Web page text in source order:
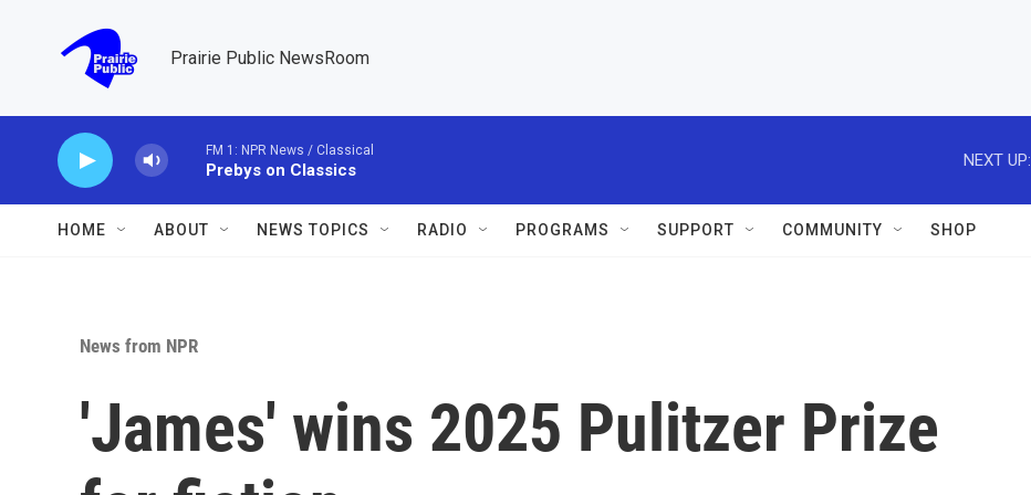
Prairie Public NewsRoom
FM 1: NPR News / Classical
Prebys on Classics
NEXT UP:
HOME ABOUT NEWS TOPICS RADIO PROGRAMS SUPPORT COMMUNITY SHOP
News from NPR
'James' wins 2025 Pulitzer Prize